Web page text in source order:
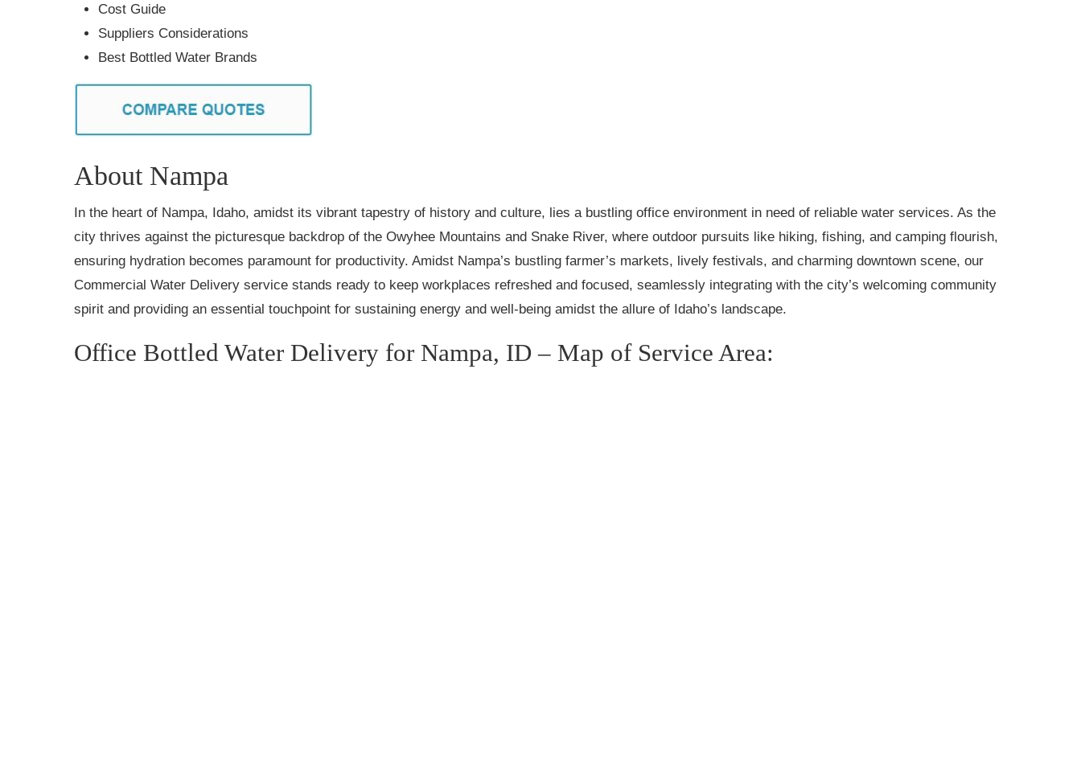
Cost Guide
Suppliers Considerations
Best Bottled Water Brands
About Nampa
In the heart of Nampa, Idaho, amidst its vibrant tapestry of history and culture, lies a bustling office environment in need of reliable water services. As the
city thrives against the picturesque backdrop of the Owyhee Mountains and Snake River, where outdoor pursuits like hiking, fishing, and camping flourish,
ensuring hydration becomes paramount for productivity. Amidst Nampa’s bustling farmer’s markets, lively festivals, and charming downtown scene, our
Commercial Water Delivery service stands ready to keep workplaces refreshed and focused, seamlessly integrating with the city’s welcoming community
spirit and providing an essential touchpoint for sustaining energy and well-being amidst the allure of Idaho’s landscape.
Office Bottled Water Delivery for Nampa, ID – Map of Service Area: